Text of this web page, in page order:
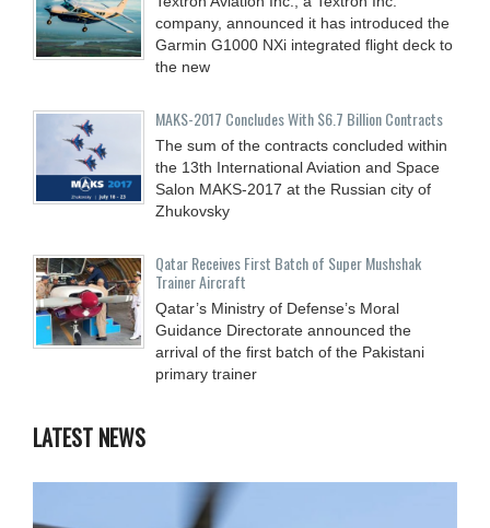
company, announced it has introduced the
Garmin G1000 NXi integrated flight deck to
the new
MAKS-2017 Concludes With $6.7 Billion Contracts
The sum of the contracts concluded within
the 13th International Aviation and Space
Salon MAKS-2017 at the Russian city of
Zhukovsky
Qatar Receives First Batch of Super Mushshak
Trainer Aircraft
Qatar’s Ministry of Defense’s Moral
Guidance Directorate announced the
arrival of the first batch of the Pakistani
primary trainer
LATEST NEWS